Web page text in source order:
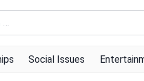
Social Issues